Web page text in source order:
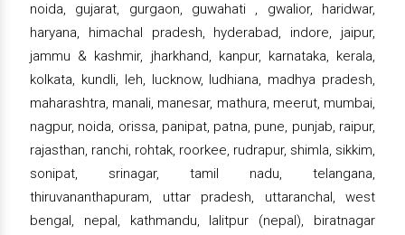
noida, gujarat, gurgaon, guwahati , gwalior, haridwar,
haryana, himachal pradesh, hyderabad, indore, jaipur,
jammu & kashmir, jharkhand, kanpur, karnataka, kerala,
kolkata, kundli, leh, lucknow, ludhiana, madhya pradesh,
maharashtra, manali, manesar, mathura, meerut, mumbai,
nagpur, noida, orissa, panipat, patna, pune, punjab, raipur,
rajasthan, ranchi, rohtak, roorkee, rudrapur, shimla, sikkim,
sonipat, srinagar, tamil nadu, telangana,
thiruvananthapuram, uttar pradesh, uttaranchal, west
bengal, nepal, kathmandu, lalitpur (nepal), biratnagar